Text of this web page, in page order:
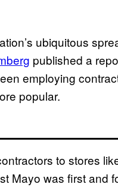
ubiquitous
published a
employing
popular.
to stores
Mayo was first and